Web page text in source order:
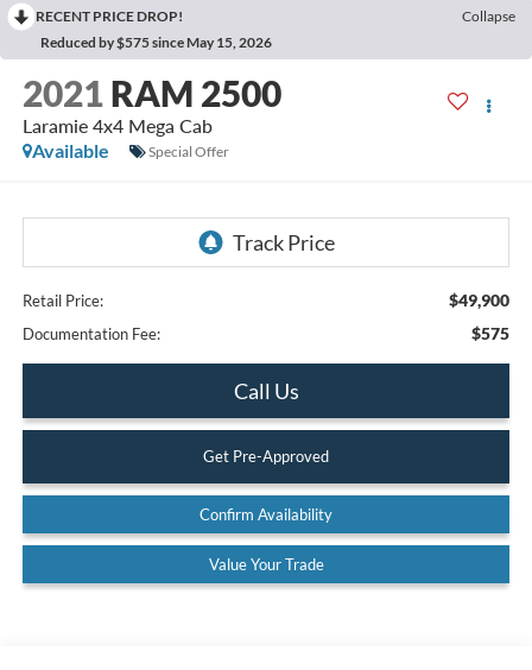
RECENT PRICE DROP!
Collapse
Reduced by $575 since May 15, 2026
2021 RAM 2500
Laramie 4x4 Mega Cab
Available
Special Offer
Retail Price: $49,900
Documentation Fee: $575
Call Us
Get Pre-Approved
Confirm Availability
Value Your Trade